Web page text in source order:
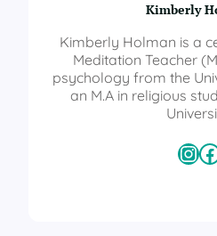
Kimberly
Kimberly Holman is a
Meditation Teacher
psychology from the
an M.A in religious
InstagramFacebook